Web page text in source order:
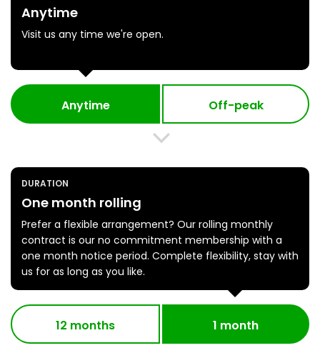
Anytime
Visit us any time we're open.
Anytime Off-peak
DURATION
One month rolling
Prefer a flexible arrangement? Our rolling monthly
contract is our no commitment membership with a
one month notice period. Complete flexibility, stay with
us for as long as you like.
12 months 1 month